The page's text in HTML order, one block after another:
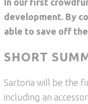
development. By
able to save off
SHORT
Sartoria will be the
including an